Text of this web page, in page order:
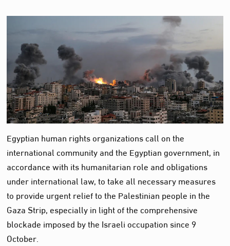
Egyptian human rights organizations call on the
international community and the Egyptian government, in
accordance with its humanitarian role and obligations
under international law, to take all necessary measures
to provide urgent relief to the Palestinian people in the
Gaza Strip, especially in light of the comprehensive
blockade imposed by the Israeli occupation since 9
October.